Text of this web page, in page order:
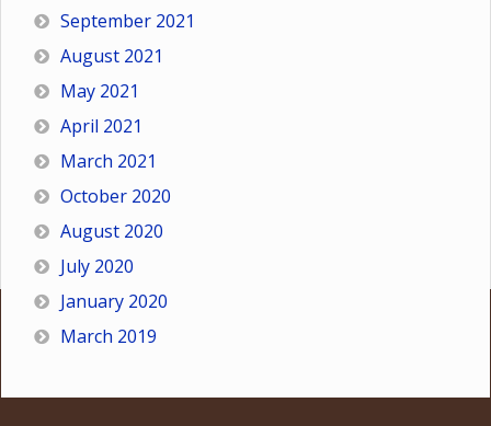
September 2021
August 2021
May 2021
April 2021
March 2021
October 2020
August 2020
July 2020
January 2020
March 2019